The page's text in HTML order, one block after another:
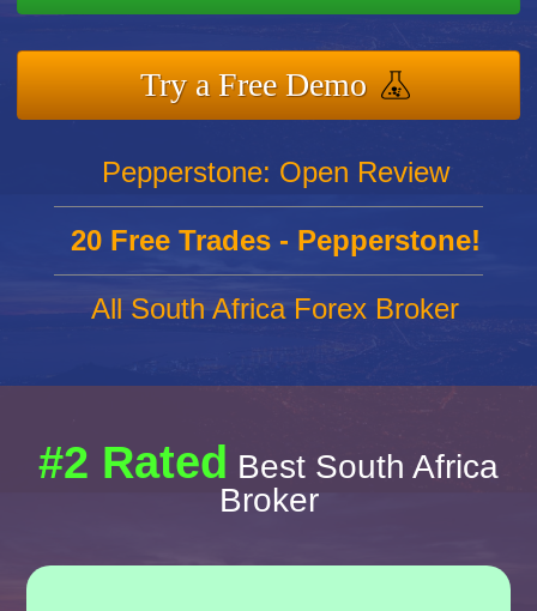
Try a Free Demo
Pepperstone: Open Review
20 Free Trades - Pepperstone!
All South Africa Forex Broker
#2 Rated Best South Africa
Broker